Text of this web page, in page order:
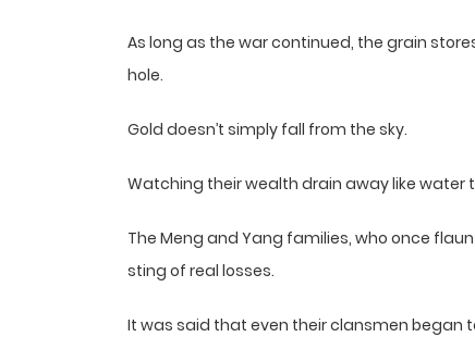
As long as the war continued, the grain
hole.
Gold doesn’t simply fall from the sky.
Watching their wealth drain away like water
The Meng and Yang families, who once
sting of real losses.
It was said that even their clansmen began